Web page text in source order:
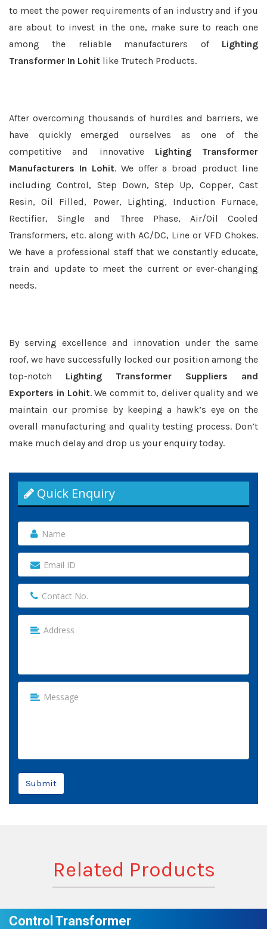
to meet the power requirements of an industry and if you
are about to invest in the one, make sure to reach one
among the reliable manufacturers of Lighting
Transformer In Lohit like Trutech Products.
After overcoming thousands of hurdles and barriers, we
have quickly emerged ourselves as one of the
competitive and innovative Lighting Transformer
Manufacturers In Lohit. We offer a broad product line
including Control, Step Down, Step Up, Copper, Cast
Resin, Oil Filled, Power, Lighting, Induction Furnace,
Rectifier, Single and Three Phase, Air/Oil Cooled
Transformers, etc. along with AC/DC, Line or VFD Chokes.
We have a professional staff that we constantly educate,
train and update to meet the current or ever-changing
needs.
By serving excellence and innovation under the same
roof, we have successfully locked our position among the
top-notch Lighting Transformer Suppliers and
Exporters in Lohit. We commit to, deliver quality and we
maintain our promise by keeping a hawk’s eye on the
overall manufacturing and quality testing process. Don’t
make much delay and drop us your enquiry today.
Quick Enquiry
Submit
Related Products
Control Transformer